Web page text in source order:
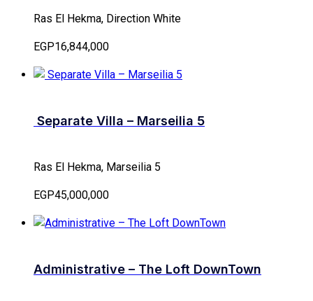
Ras El Hekma, Direction White
EGP16,844,000
Separate Villa – Marseilia 5
Ras El Hekma, Marseilia 5
EGP45,000,000
Administrative – The Loft DownTown